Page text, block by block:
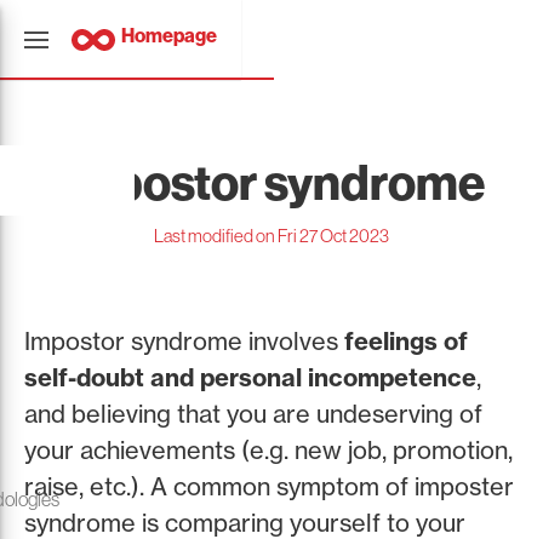
Homepage
Impostor syndrome
Last modified on Fri 27 Oct 2023
Impostor syndrome involves feelings of
self-doubt and personal incompetence,
and believing that you are undeserving of
your achievements (e.g. new job, promotion,
raise, etc.). A common symptom of imposter
syndrome is comparing yourself to your